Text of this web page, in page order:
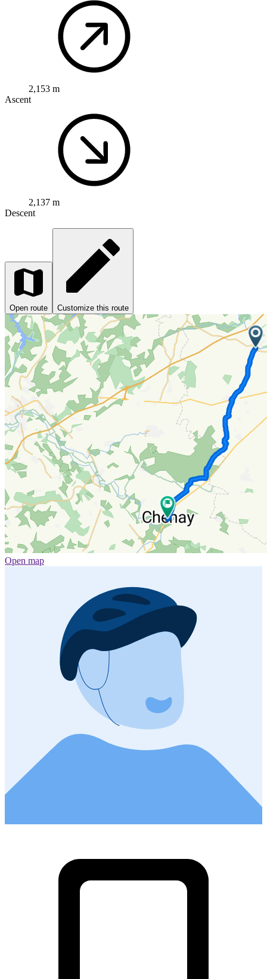
2,153 m
Ascent
2,137 m
Descent
Open route Customize this route
Open map